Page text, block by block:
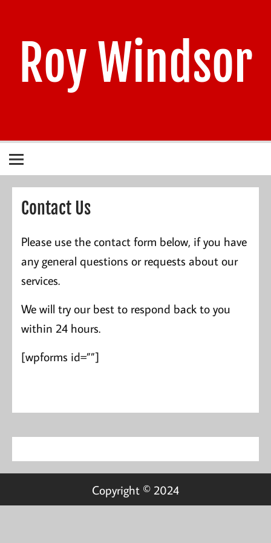
Roy Windsor
1940 – 2021
Contact Us
Please use the contact form below, if you have
any general questions or requests about our
services.
We will try our best to respond back to you
within 24 hours.
[wpforms id=””]
Copyright © 2024